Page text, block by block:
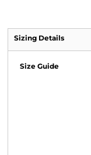
Sizing Details
Size Guide